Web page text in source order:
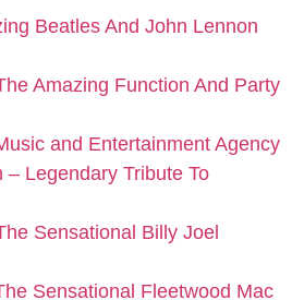
Beatles And John Lennon
Amazing Function And Party
and Entertainment Agency
– Legendary Tribute To
Sensational Billy Joel
Sensational Fleetwood Mac